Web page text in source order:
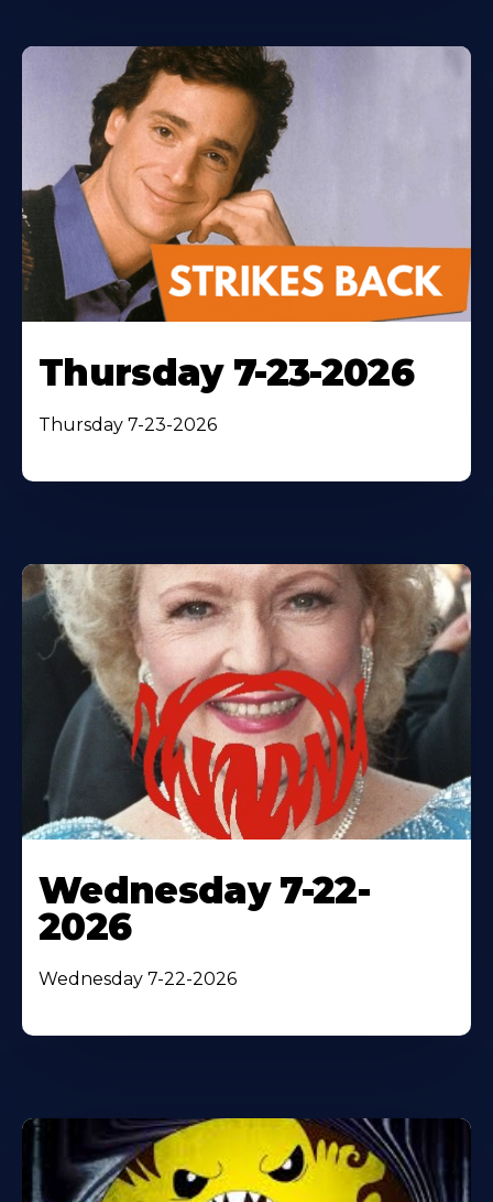
Thursday 7-23-2026
Thursday 7-23-2026
Wednesday 7-22-
2026
Wednesday 7-22-2026